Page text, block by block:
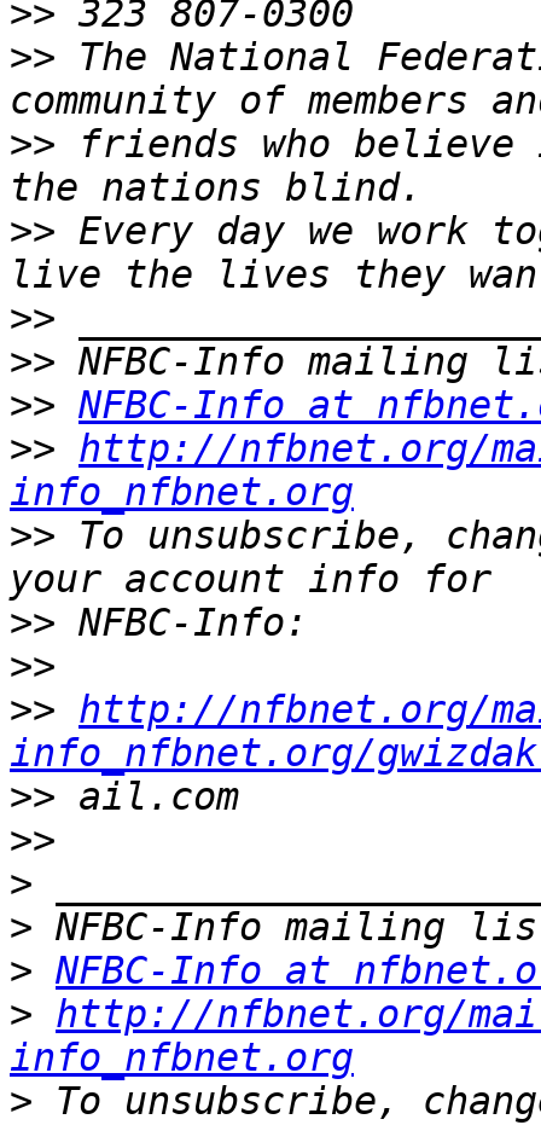
>>
>> The National
>> friends who believe
>> Every day we work
>>
>>
>> NFBC-Info at
>> http://nfbnet.org/
info_nfbnet.org
>> To unsubscribe,
>>
>>
>> http://nfbnet.org/
info_nfbnet.org/
>>
>>
>
>
> NFBC-Info at
> http://nfbnet.org/
info_nfbnet.org
> To unsubscribe,